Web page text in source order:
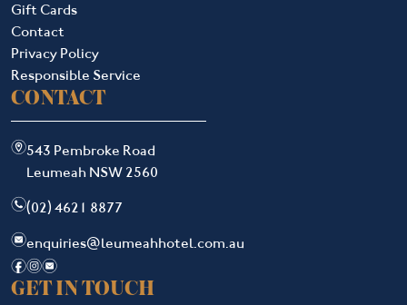
Gift Cards
Contact
Privacy Policy
Responsible Service
CONTACT
m543 Pembroke Road
Leumeah NSW 2560
n(02) 4621 8877
eenquiries@leumeahhotel.com.au
fie
GET IN TOUCH